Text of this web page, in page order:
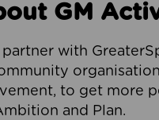
GM
with
to get more
and Plan.